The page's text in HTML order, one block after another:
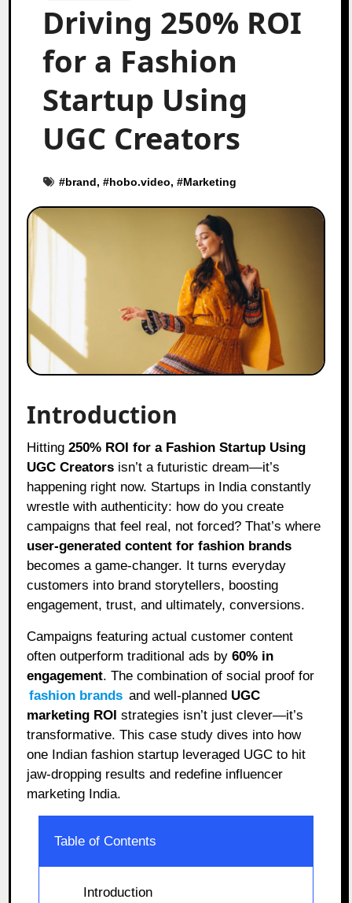
Driving 250% ROI
for a Fashion
Startup Using
UGC Creators
#brand, #hobo.video, #Marketing
Introduction
Hitting250% ROI for a Fashion Startup Using
UGC Creators isn’t a futuristic dream—it’s
happening right now. Startups in India constantly
wrestle with authenticity: how do you create
campaigns that feel real, not forced? That’s where
user-generated content for fashion brands
becomes a game-changer. It turns everyday
customers into brand storytellers, boosting
engagement, trust, and ultimately, conversions.
Campaigns featuring actual customer content
often outperform traditional ads by60% in
engagement. The combination of social proof for
fashion brands and well-planned UGC
marketing ROI strategies isn’t just clever—it’s
transformative. This case study dives into how
one Indian fashion startup leveraged UGC to hit
jaw-dropping results and redefine influencer
marketing India.
Table of Contents
Introduction